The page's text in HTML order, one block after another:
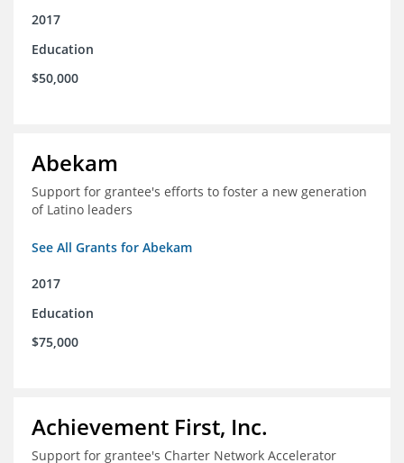
2017
Education
$50,000
Abekam
Support for grantee's efforts to foster a new generation
of Latino leaders
See All Grants for Abekam
2017
Education
$75,000
Achievement First, Inc.
Support for grantee's Charter Network Accelerator